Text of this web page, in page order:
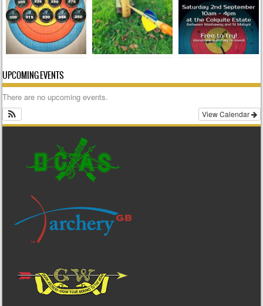
UPCOMING EVENTS
There are no upcoming events.
View Calendar